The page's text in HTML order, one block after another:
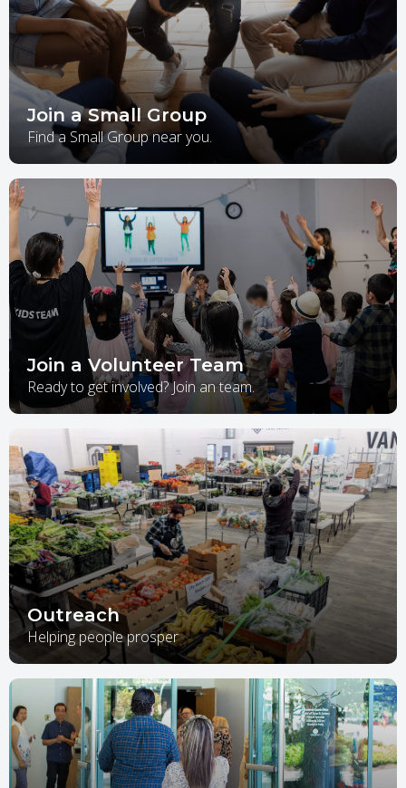
Join a Small Group
Find a Small Group near you.
Join a Volunteer Team
Ready to get involved? Join an team.
Outreach
Helping people prosper